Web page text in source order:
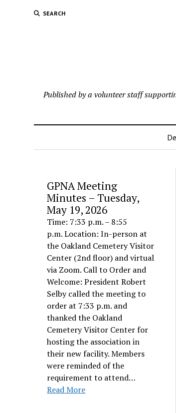
SEARCH
Published by a volunteer staff
GPNA Meeting
Minutes – Tuesday,
May 19, 2026
Time: 7:33 p.m. – 8:55
p.m. Location: In-person at
the Oakland Cemetery Visitor
Center (2nd floor) and virtual
via Zoom. Call to Order and
Welcome: President Robert
Selby called the meeting to
order at 7:33 p.m. and
thanked the Oakland
Cemetery Visitor Center for
hosting the association in
their new facility. Members
were reminded of the
requirement to attend…
Read More